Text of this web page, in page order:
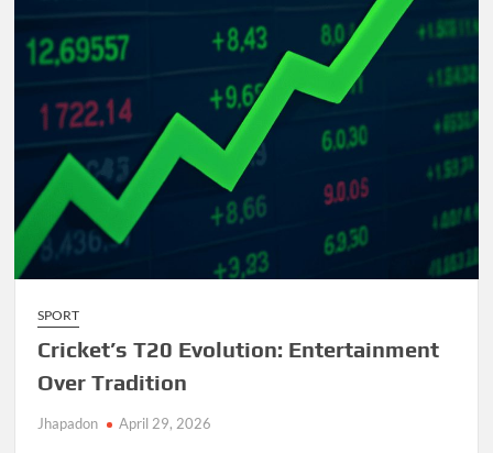
SPORT
Cricket’s T20 Evolution: Entertainment
Over Tradition
Jhapadon April 29, 2026